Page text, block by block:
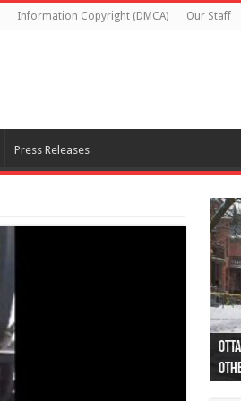
Information Copyright (DMCA) Our Staff
Press Releases
44
as